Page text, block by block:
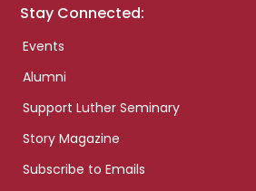
Stay Connected:
Events
Alumni
Support Luther Seminary
Story Magazine
Subscribe to Emails